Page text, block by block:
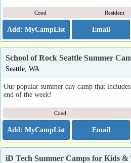
Coed Resident
Email
School of Rock Seattle Summer
Seattle, WA
Our popular summer day camp that
end of the week!
Coed
Email
iD Tech Summer Camps for Kids &